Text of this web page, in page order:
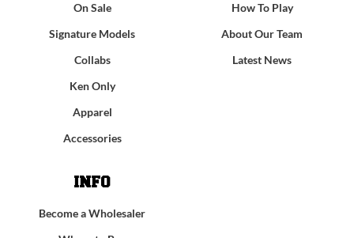
On Sale
Signature Models
Collabs
Ken Only
Apparel
Accessories
How To Play
About Our Team
Latest News
INFO
Become a Wholesaler